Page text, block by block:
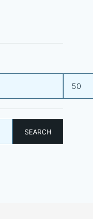
SEARCH